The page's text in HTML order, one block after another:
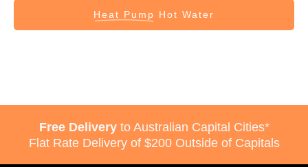
Heat Pump Hot Water
Free Deliveryto Australian Capital Cities*
Flat Rate Delivery of $200 Outside of Capitals